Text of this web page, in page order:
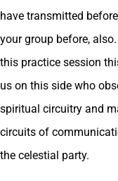
have transmitted
your group before,
this practice session
us on this side who
spiritual circuitry and
circuits of
the celestial party.